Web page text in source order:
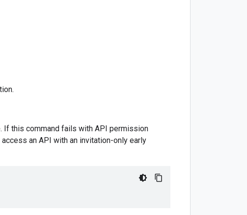
If this command fails with API permission
an API with an invitation-only early